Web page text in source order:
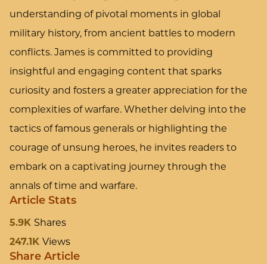
understanding of pivotal moments in global
military history, from ancient battles to modern
conflicts. James is committed to providing
insightful and engaging content that sparks
curiosity and fosters a greater appreciation for the
complexities of warfare. Whether delving into the
tactics of famous generals or highlighting the
courage of unsung heroes, he invites readers to
embark on a captivating journey through the
annals of time and warfare.
Article Stats
5.9K Shares
247.1K Views
Share Article